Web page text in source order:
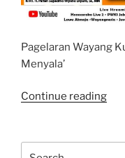
Pagelaran Wayang
Menyala’
Continue reading
dan